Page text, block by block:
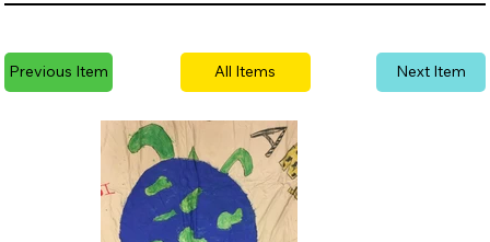
Previous Item All Items Next Item